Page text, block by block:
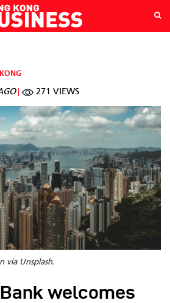
271 VIEWS
via Unsplash.
welcomes